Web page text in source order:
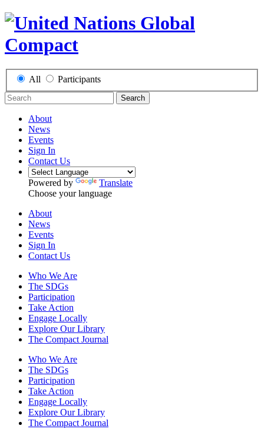
All Participants
Search
About
News
Events
Sign In
Contact Us
Powered by
Translate
Choose your language
About
News
Events
Sign In
Contact Us
Who We Are
The SDGs
Participation
Take Action
Engage Locally
Explore Our Library
The Compact Journal
Who We Are
The SDGs
Participation
Take Action
Engage Locally
Explore Our Library
The Compact Journal